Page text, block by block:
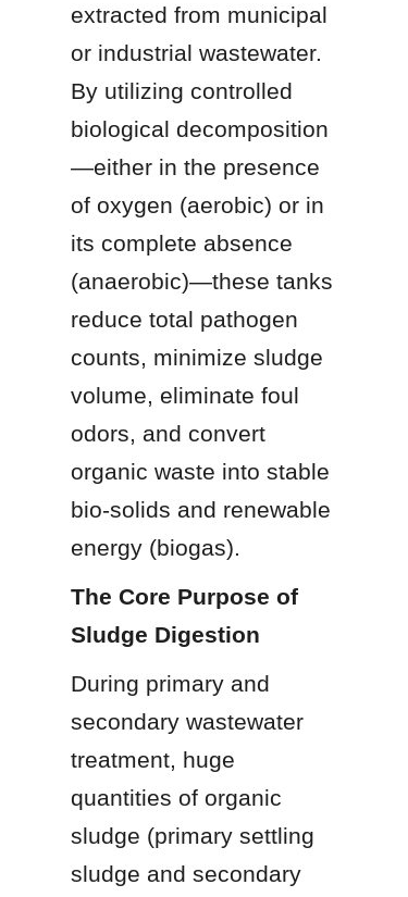
extracted from municipal
or industrial wastewater.
By utilizing controlled
biological decomposition
—either in the presence
of oxygen (aerobic) or in
its complete absence
(anaerobic)—these tanks
reduce total pathogen
counts, minimize sludge
volume, eliminate foul
odors, and convert
organic waste into stable
bio-solids and renewable
energy (biogas).
The Core Purpose of
Sludge Digestion
During primary and
secondary wastewater
treatment, huge
quantities of organic
sludge (primary settling
sludge and secondary